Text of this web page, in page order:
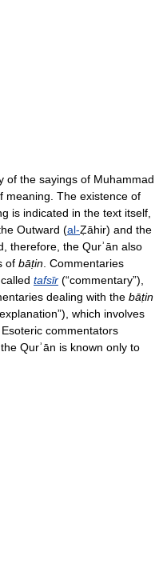
the sayings of Muhammad
meaning. The existence of
is indicated in the text itself,
Outward (al-Ẓāhir) and the
therefore, the Qurʾān also
of bāṭin . Commentaries
tafsīr (“commentary”),
dealing with the bāṭin
which involves
commentators
Qurʾān is known only to